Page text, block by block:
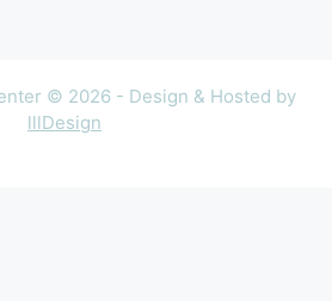
© 2026 - Design & Hosted by
lllDesign